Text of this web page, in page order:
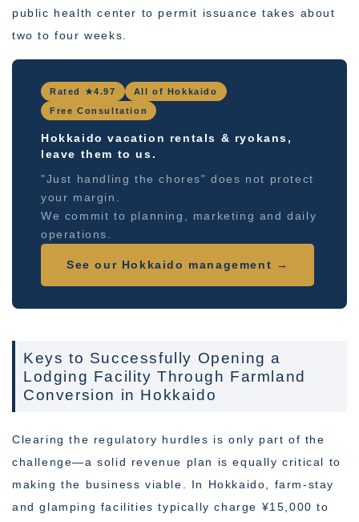
public health center to permit issuance takes about
two to four weeks.
Rated ★4.97
All of Hokkaido
Free Consultation
Hokkaido vacation rentals & ryokans,
leave them to us.
"Just handling the chores" does not protect
your margin.
We commit to planning, marketing and daily
operations.
See our Hokkaido management →
Keys to Successfully Opening a
Lodging Facility Through Farmland
Conversion in Hokkaido
Clearing the regulatory hurdles is only part of the
challenge—a solid revenue plan is equally critical to
making the business viable. In Hokkaido, farm-stay
and glamping facilities typically charge ¥15,000 to